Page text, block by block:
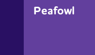
Peafowl